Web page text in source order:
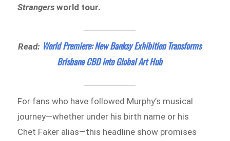
Strangers world tour.
Read: World Premiere: New Banksy Exhibition Transforms
Brisbane CBD into Global Art Hub
For fans who have followed Murphy’s musical
journey—whether under his birth name or his
Chet Faker alias—this headline show promises